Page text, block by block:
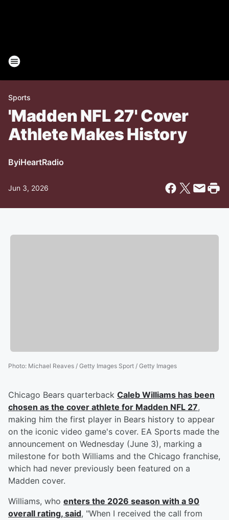
Sports
'Madden NFL 27' Cover
Athlete Makes History
ByiHeartRadio
Jun 3, 2026
Photo: Michael Reaves / Getty Images Sport / Getty Images
Chicago Bears quarterback Caleb Williams has been
chosen as the cover athlete for Madden NFL 27,
making him the first player in Bears history to appear
on the iconic video game's cover. EA Sports made the
announcement on Wednesday (June 3), marking a
milestone for both Williams and the Chicago franchise,
which had never previously been featured on a
Madden cover.
Williams, who enters the 2026 season with a 90
overall rating, said, "When I received the call from